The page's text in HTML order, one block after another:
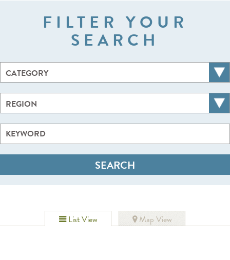
FILTER YOUR
SEARCH
CATEGORY
REGION
List View Map View